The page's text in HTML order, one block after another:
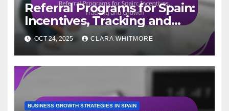
Referral Programs for Spain:
Incentives, Tracking and
Growth
OCT 24, 2025 CLARA WHITMORE
BUSINESS GROWTH STRATEGIES IN SPAIN